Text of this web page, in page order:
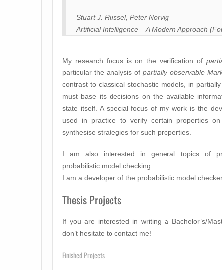
Stuart J. Russel, Peter Norvig
Artificial Intelligence – A Modern Approach
My research focus is on the verification of
particular the analysis ofpartially observable
contrast to classical stochastic models, in
must base its decisions on the available
state itself. A special focus of my work is the
used in practice to verify certain properties
synthesise strategies for such properties.
I am also interested in general topics of
probabilistic model checking.
I am a developer of the probabilistic model
Thesis Projects
If you are interested in writing a Bachelor’s/
don’t hesitate to contact me!
Finished Projects